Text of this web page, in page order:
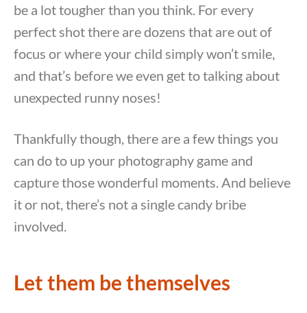
be a lot tougher than you think. For every
perfect shot there are dozens that are out of
focus or where your child simply won’t smile,
and that’s before we even get to talking about
unexpected runny noses!
Thankfully though, there are a few things you
can do to up your photography game and
capture those wonderful moments. And believe
it or not, there’s not a single candy bribe
involved.
Let them be themselves